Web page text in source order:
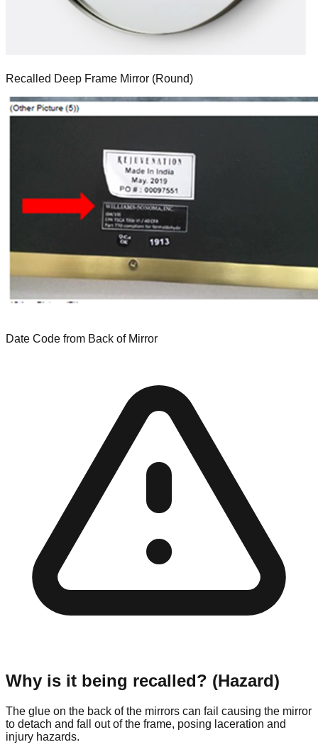
Recalled Deep Frame Mirror (Round)
Date Code from Back of Mirror
Why is it being recalled? (Hazard)
The glue on the back of the mirrors can fail causing the mirror
to detach and fall out of the frame, posing laceration and
injury hazards.